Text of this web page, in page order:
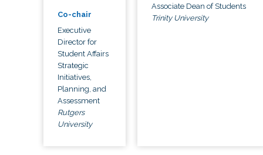
Co-chair
Executive
Director for
Student Affairs
Strategic
Initiatives,
Planning, and
Assessment
Rutgers
University
Associate Dean of Students
Trinity University